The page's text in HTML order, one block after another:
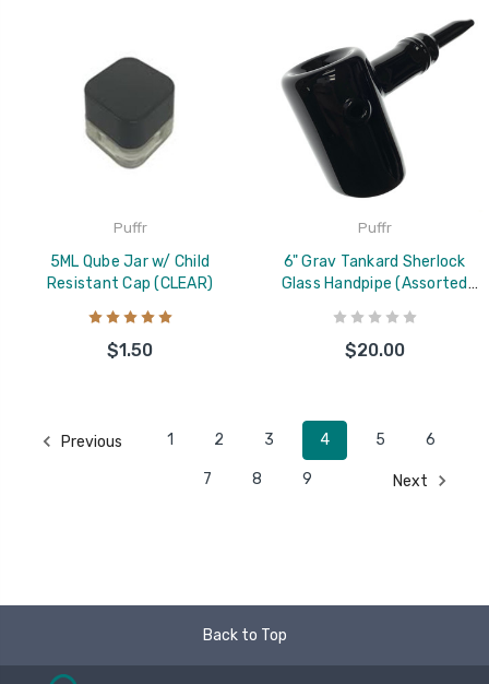
Puffr
5ML Qube Jar w/ Child
Resistant Cap (CLEAR)
$1.50
Puffr
6" Grav Tankard Sherlock
Glass Handpipe (Assorted
Colors)
$20.00
Previous 1 2 3 4 5 6
7 8 9 Next
Back to Top